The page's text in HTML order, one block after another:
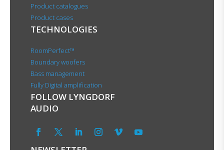
Product catalogues
Product cases
TECHNOLOGIES
RoomPerfect™
Boundary woofers
Bass management
Fully Digital amplification
FOLLOW LYNGDORF
AUDIO